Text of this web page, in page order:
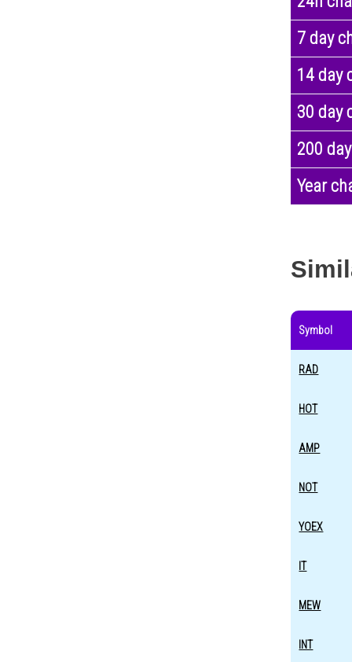
7 day
14 day
30 day
200
Year
Symbol
RAD
HOT
AMP
NOT
YOEX
IT
MEW
INT